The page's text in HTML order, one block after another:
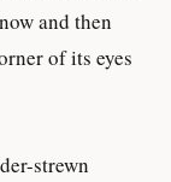
and then
of its eyes
strewn